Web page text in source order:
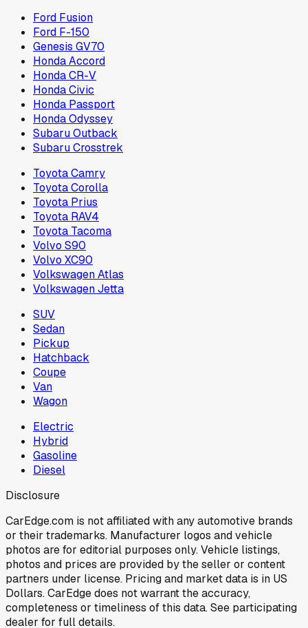
Ford Fusion
Ford F-150
Genesis GV70
Honda Accord
Honda CR-V
Honda Civic
Honda Passport
Honda Odyssey
Subaru Outback
Subaru Crosstrek
Toyota Camry
Toyota Corolla
Toyota Prius
Toyota RAV4
Toyota Tacoma
Volvo S90
Volvo XC90
Volkswagen Atlas
Volkswagen Jetta
SUV
Sedan
Pickup
Hatchback
Coupe
Van
Wagon
Electric
Hybrid
Gasoline
Diesel
Disclosure
CarEdge.com is not affiliated with any automotive brands
or their trademarks. Manufacturer logos and vehicle
photos are for editorial purposes only. Vehicle listings,
photos and prices are provided by the seller or content
partners under license. Pricing and market data is in US
Dollars. CarEdge does not warrant the accuracy,
completeness or timeliness of this data. See participating
dealer for full details.